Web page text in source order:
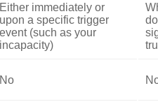
Either immediately or
upon a specific trigger
event (such as your
incapacity)
No